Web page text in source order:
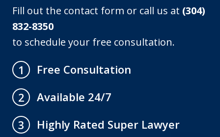
Fill out the contact form or call us at (304)
832-8350
to schedule your free consultation.
1
Free Consultation
2
Available 24/7
3
Highly Rated Super Lawyer